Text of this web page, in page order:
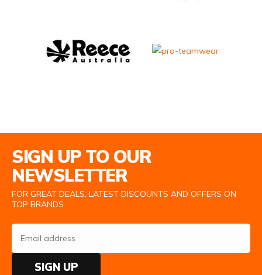
SIGN UP TO OUR
NEWSLETTER
FOR GREAT DEALS, LATEST DISCOUNTS AND OFFERS ON
TOP BRANDS
SIGN UP